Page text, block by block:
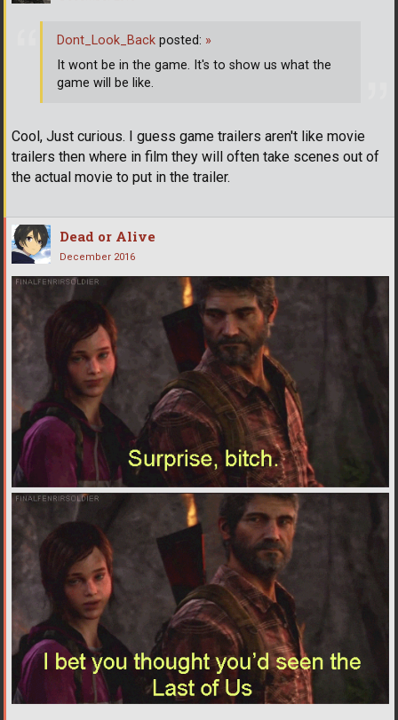
Cool, Just curious. I guess game trailers aren't like movie
trailers then where in film they will often take scenes out of
the actual movie to put in the trailer.
Dont_Look_Back posted: »
It wont be in the game. It's to show us what the
game will be like.
Dead or Alive
December 2016